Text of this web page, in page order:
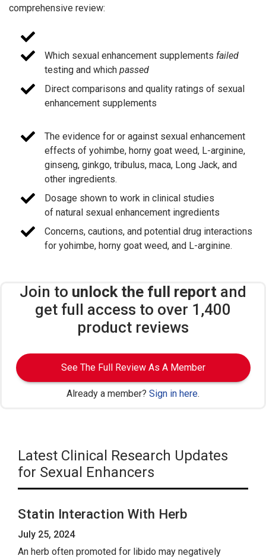
comprehensive review:
Which sexual enhancement supplements failed
testing and which passed
Direct comparisons and quality ratings of sexual
enhancement supplements
The evidence for or against sexual enhancement
effects of yohimbe, horny goat weed, L-arginine,
ginseng, ginkgo, tribulus, maca, Long Jack, and
other ingredients.
Dosage shown to work in clinical studies
of natural sexual enhancement ingredients
Concerns, cautions, and potential drug interactions
for yohimbe, horny goat weed, and L-arginine.
Join to unlock the full report and
get full access to over 1,400
product reviews
See The Full Review As A Member
Already a member? Sign in here.
Latest Clinical Research Updates
for Sexual Enhancers
Statin Interaction With Herb
July 25, 2024
An herb often promoted for libido may negatively